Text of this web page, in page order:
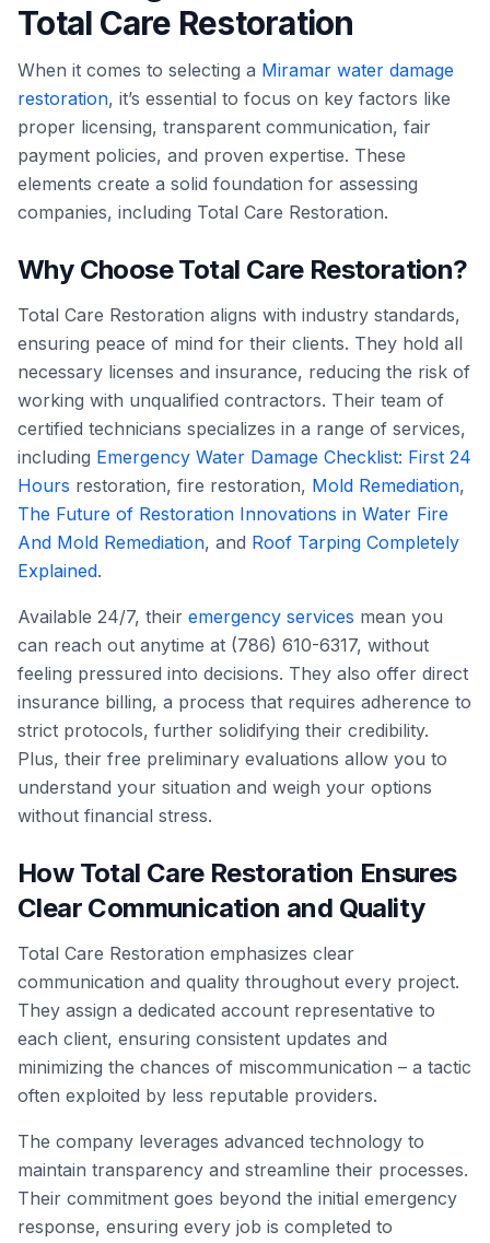
Total Care Restoration
When it comes to selecting a Miramar water damage
restoration, it’s essential to focus on key factors like
proper licensing, transparent communication, fair
payment policies, and proven expertise. These
elements create a solid foundation for assessing
companies, including Total Care Restoration.
Why Choose Total Care Restoration?
Total Care Restoration aligns with industry standards,
ensuring peace of mind for their clients. They hold all
necessary licenses and insurance, reducing the risk of
working with unqualified contractors. Their team of
certified technicians specializes in a range of services,
including Emergency Water Damage Checklist: First 24
Hours restoration, fire restoration, Mold Remediation,
The Future of Restoration Innovations in Water Fire
And Mold Remediation, and Roof Tarping Completely
Explained.
Available 24/7, their emergency services mean you
can reach out anytime at (786) 610-6317, without
feeling pressured into decisions. They also offer direct
insurance billing, a process that requires adherence to
strict protocols, further solidifying their credibility.
Plus, their free preliminary evaluations allow you to
understand your situation and weigh your options
without financial stress.
How Total Care Restoration Ensures
Clear Communication and Quality
Total Care Restoration emphasizes clear
communication and quality throughout every project.
They assign a dedicated account representative to
each client, ensuring consistent updates and
minimizing the chances of miscommunication – a tactic
often exploited by less reputable providers.
The company leverages advanced technology to
maintain transparency and streamline their processes.
Their commitment goes beyond the initial emergency
response, ensuring every job is completed to